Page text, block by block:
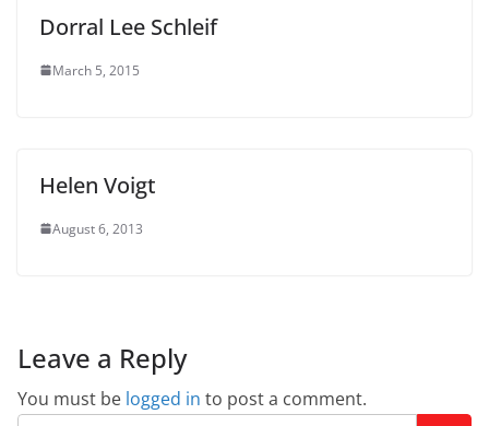
Dorral Lee Schleif
March 5, 2015
Helen Voigt
August 6, 2013
Leave a Reply
You must be logged in to post a comment.